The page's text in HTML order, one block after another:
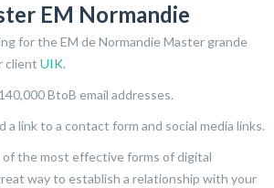
EM Normandie
for the EM de Normandie Master grande
client UIK.
BtoB email addresses.
a link to a contact form and social media links.
of the most effective forms of digital
way to establish a relationship with your